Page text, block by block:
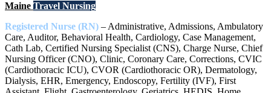
Maine Travel Nursing
Registered Nurse (RN) – Administrative, Admissions, Ambulatory
Care, Auditor, Behavioral Health, Cardiology, Case Management,
Cath Lab, Certified Nursing Specialist (CNS), Charge Nurse, Chief
Nursing Officer (CNO), Clinic, Coronary Care, Corrections, CVIC
(Cardiothoracic ICU), CVOR (Cardiothoracic OR), Dermatology,
Dialysis, EHR, Emergency, Endoscopy, Fertility (IVF), First